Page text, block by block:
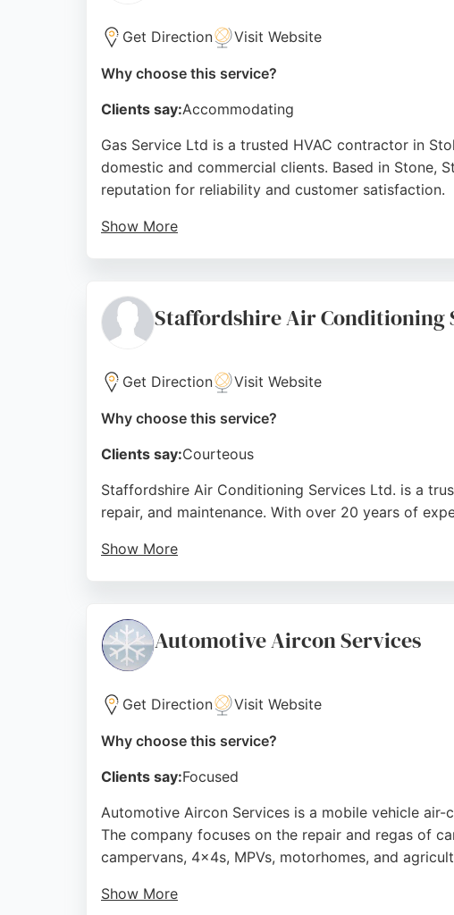
Get Direction Visit Website
Why choose this service?
Clients say:Accommodating
Gas Service Ltd is a trusted HVAC contractor in
domestic and commercial clients. Based in Stone,
reputation for reliability and customer satisfaction.
Show More
routine maintenance or emergency repairs, Gas
Trent.
Staffordshire Air Conditioning
Get Direction Visit Website
Why choose this service?
Clients say:Courteous
Staffordshire Air Conditioning Services Ltd. is a
repair, and maintenance. With over 20 years of
Show More
cost-effective solutions, making them a strong
Source:Google
Automotive Aircon Services
Get Direction Visit Website
Why choose this service?
Clients say:Focused
Automotive Aircon Services is a mobile vehicle
The company focuses on the repair and regas of
campervans, 4x4s, MPVs, motorhomes, and
Show More